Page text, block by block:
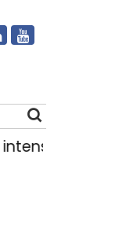
in Delhi, 2,321